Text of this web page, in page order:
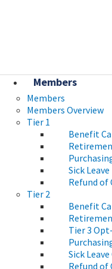
Members
Members
Members Overview
Tier 1
Benefit
Sick Leave
Refund
Tier 2
Benefit
Tier 3
Sick
Refund